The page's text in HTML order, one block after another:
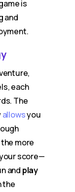
is
and
each
The
allowsyou
more
score—
and play
the